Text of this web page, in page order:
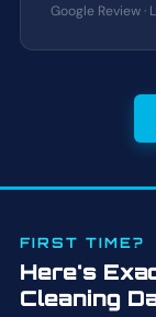
Google Review ·
FIRST TIME?
Here's
Cleaning